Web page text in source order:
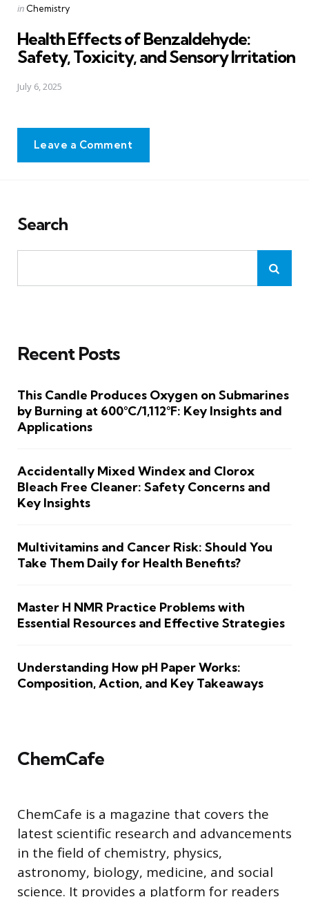
Posted
in Chemistry
Health Effects of Benzaldehyde:
Safety, Toxicity, and Sensory Irritation
July 6, 2025
Leave a Comment
Search
Recent Posts
This Candle Produces Oxygen on Submarines
by Burning at 600°C/1,112°F: Key Insights and
Applications
Accidentally Mixed Windex and Clorox
Bleach Free Cleaner: Safety Concerns and
Key Insights
Multivitamins and Cancer Risk: Should You
Take Them Daily for Health Benefits?
Master H NMR Practice Problems with
Essential Resources and Effective Strategies
Understanding How pH Paper Works:
Composition, Action, and Key Takeaways
ChemCafe
ChemCafe is a magazine that covers the
latest scientific research and advancements
in the field of chemistry, physics,
astronomy, biology, medicine, and social
science. It provides a platform for readers